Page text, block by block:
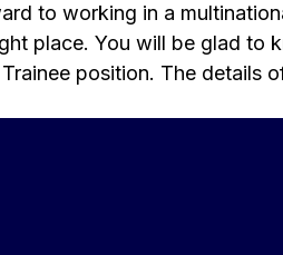
to working in a
place. You will be glad to
position. The details